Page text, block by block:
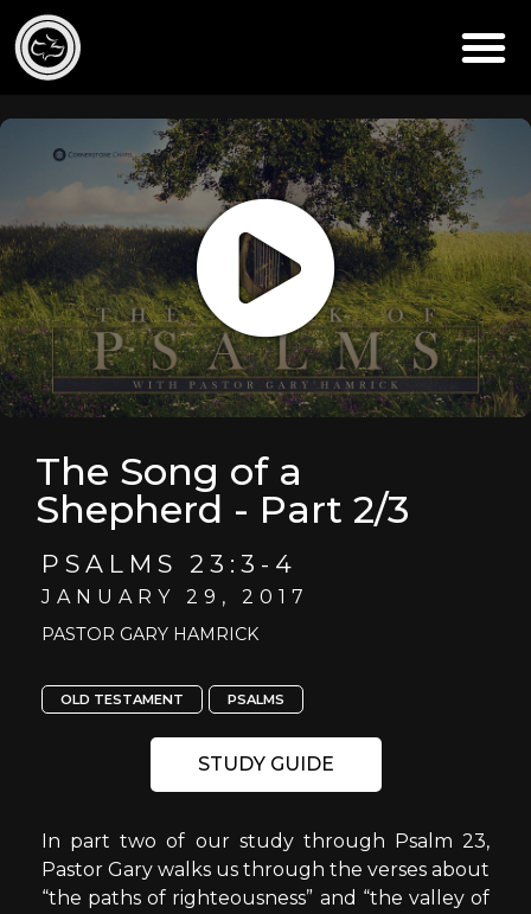
The Song of a
Shepherd - Part 2/3
PSALMS 23:3-4
JANUARY 29, 2017
PASTOR GARY HAMRICK
OLD TESTAMENT PSALMS
STUDY GUIDE
In part two of our study through Psalm 23,
Pastor Gary walks us through the verses about
“the paths of righteousness” and “the valley of